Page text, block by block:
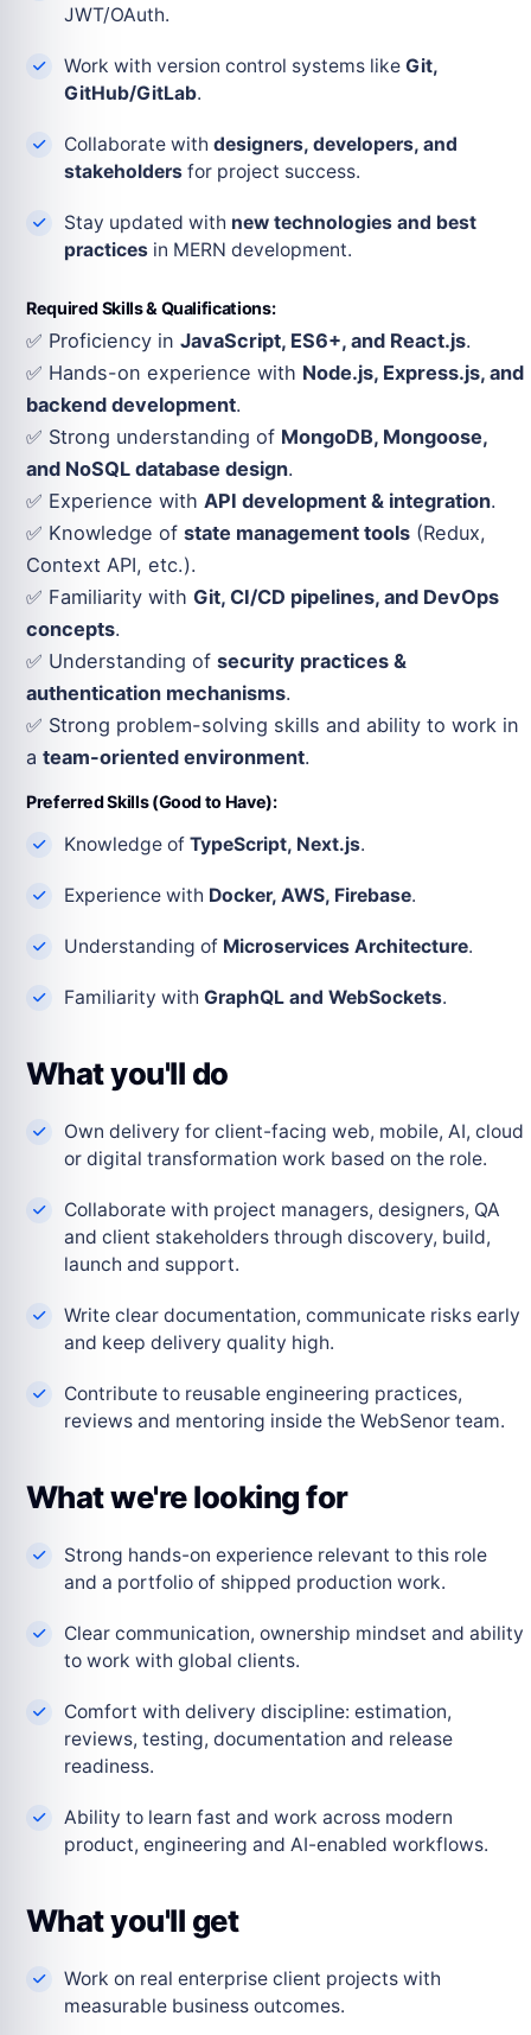
JWT/OAuth.
Work with version control systems like Git,
GitHub/GitLab.
Collaborate with designers, developers, and
stakeholders for project success.
Stay updated with new technologies and best
practices in MERN development.
Required Skills & Qualifications:
✅ Proficiency in JavaScript, ES6+, and React.js.
✅ Hands-on experience with Node.js, Express.js, and
backend development.
✅ Strong understanding of MongoDB, Mongoose,
and NoSQL database design.
✅ Experience with API development & integration.
✅ Knowledge of state management tools (Redux,
Context API, etc.).
✅ Familiarity with Git, CI/CD pipelines, and DevOps
concepts.
✅ Understanding of security practices &
authentication mechanisms.
✅ Strong problem-solving skills and ability to work in
a team-oriented environment.
Preferred Skills (Good to Have):
Knowledge of TypeScript, Next.js.
Experience with Docker, AWS, Firebase.
Understanding of Microservices Architecture.
Familiarity with GraphQL and WebSockets.
What you'll do
Own delivery for client-facing web, mobile, AI, cloud
or digital transformation work based on the role.
Collaborate with project managers, designers, QA
and client stakeholders through discovery, build,
launch and support.
Write clear documentation, communicate risks early
and keep delivery quality high.
Contribute to reusable engineering practices,
reviews and mentoring inside the WebSenor team.
What we're looking for
Strong hands-on experience relevant to this role
and a portfolio of shipped production work.
Clear communication, ownership mindset and ability
to work with global clients.
Comfort with delivery discipline: estimation,
reviews, testing, documentation and release
readiness.
Ability to learn fast and work across modern
product, engineering and AI-enabled workflows.
What you'll get
Work on real enterprise client projects with
measurable business outcomes.